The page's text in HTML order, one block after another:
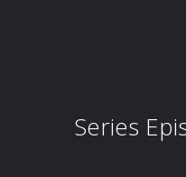
Series